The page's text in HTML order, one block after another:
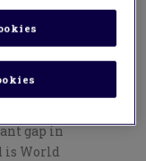
present
a
gap in
is World